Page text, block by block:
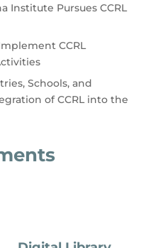
Institute Pursues CCRL
CCRL
Schools, and
of CCRL into the